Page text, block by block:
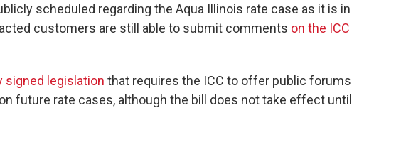
scheduled regarding the Aqua Illinois rate case as it is in
customers are still able to submit comments on the ICC
signed legislation that requires the ICC to offer public forums
future rate cases, although the bill does not take effect until